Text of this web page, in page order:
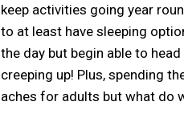
keep activities going year
to at least have sleeping
the day but begin able to
creeping up! Plus, spending
aches for adults but what do